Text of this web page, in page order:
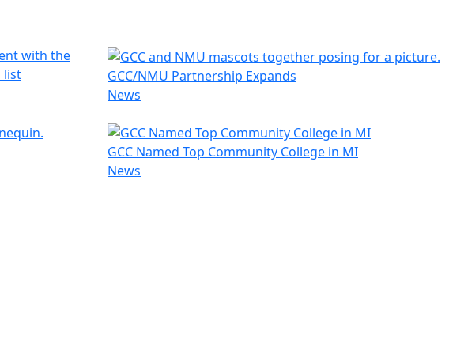
GCC/NMU Partnership Expands
News
GCC Named Top Community College in MI
News